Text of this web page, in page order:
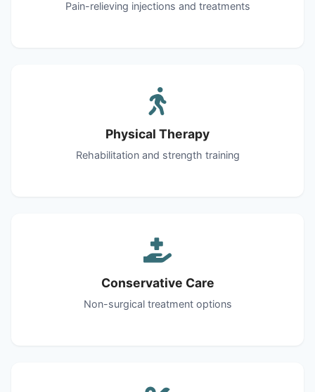
Pain-relieving injections and treatments
Physical Therapy
Rehabilitation and strength training
Conservative Care
Non-surgical treatment options